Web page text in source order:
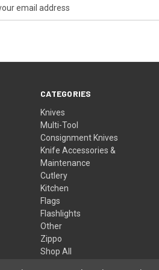
CATEGORIES
Knives
Multi-Tool
Consignment Knives
Knife Accessories &
Maintenance
Cutlery
Kitchen
Flags
Flashlights
Other
Zippo
Shop All